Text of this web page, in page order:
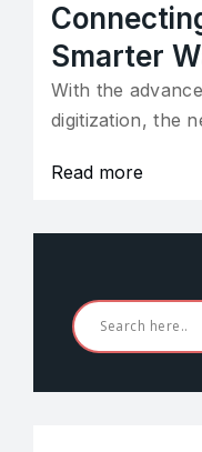
Smarter
With the
digitization, the
Read more